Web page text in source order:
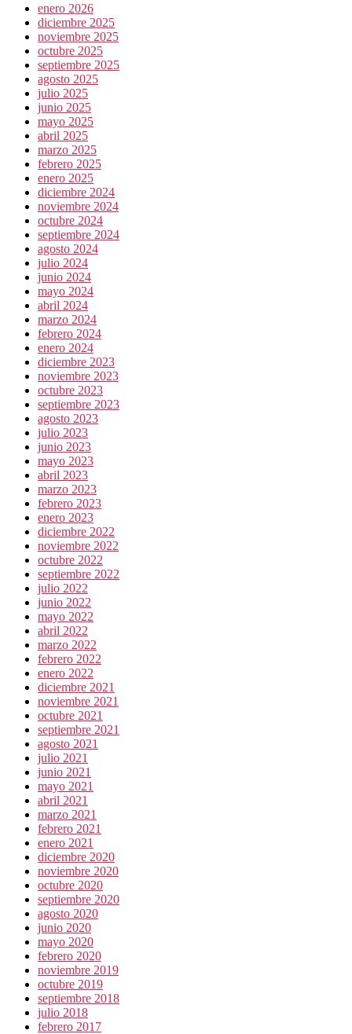
enero 2026
diciembre 2025
noviembre 2025
octubre 2025
septiembre 2025
agosto 2025
julio 2025
junio 2025
mayo 2025
abril 2025
marzo 2025
febrero 2025
enero 2025
diciembre 2024
noviembre 2024
octubre 2024
septiembre 2024
agosto 2024
julio 2024
junio 2024
mayo 2024
abril 2024
marzo 2024
febrero 2024
enero 2024
diciembre 2023
noviembre 2023
octubre 2023
septiembre 2023
agosto 2023
julio 2023
junio 2023
mayo 2023
abril 2023
marzo 2023
febrero 2023
enero 2023
diciembre 2022
noviembre 2022
octubre 2022
septiembre 2022
julio 2022
junio 2022
mayo 2022
abril 2022
marzo 2022
febrero 2022
enero 2022
diciembre 2021
noviembre 2021
octubre 2021
septiembre 2021
agosto 2021
julio 2021
junio 2021
mayo 2021
abril 2021
marzo 2021
febrero 2021
enero 2021
diciembre 2020
noviembre 2020
octubre 2020
septiembre 2020
agosto 2020
junio 2020
mayo 2020
febrero 2020
noviembre 2019
octubre 2019
septiembre 2018
julio 2018
febrero 2017